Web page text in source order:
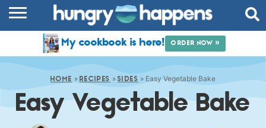
COMMUNITY
SHOP
My cookbook is here! ORDER NOW »
HOME » RECIPES » SIDES » Easy Vegetable Bake
Easy Vegetable Bake